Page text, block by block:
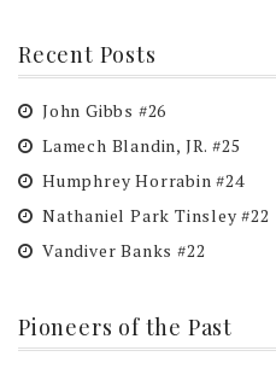
Recent Posts
John Gibbs #26
Lamech Blandin, JR. #25
Humphrey Horrabin #24
Nathaniel Park Tinsley #22
Vandiver Banks #22
Pioneers of the Past